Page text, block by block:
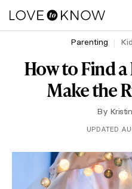
Parenting
How to Find
Make the
By
UPDATED